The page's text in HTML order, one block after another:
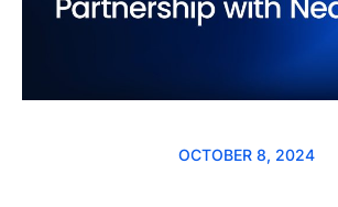
OCTOBER 8, 2024